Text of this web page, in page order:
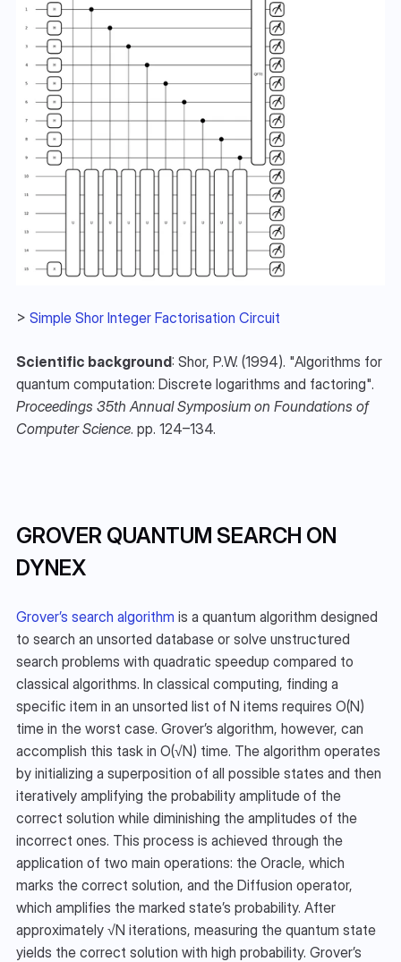
> Simple Shor Integer Factorisation Circuit
Scientific background: Shor, P.W. (1994). "Algorithms for
Proceedings 35th Annual Symposium on Foundations of
Computer Science. pp. 124–134.
GROVER QUANTUM SEARCH ON
DYNEX
Grover’s search algorithm is a quantum algorithm designed
to search an unsorted database or solve unstructured
search problems with quadratic speedup compared to
classical algorithms. In classical computing, finding a
specific item in an unsorted list of N items requires O(N)
time in the worst case. Grover’s algorithm, however, can
accomplish this task in O(√N) time. The algorithm operates
by initializing a superposition of all possible states and then
iteratively amplifying the probability amplitude of the
correct solution while diminishing the amplitudes of the
incorrect ones. This process is achieved through the
application of two main operations: the Oracle, which
marks the correct solution, and the Diffusion operator,
which amplifies the marked state’s probability. After
approximately √N iterations, measuring the quantum state
yields the correct solution with high probability. Grover’s